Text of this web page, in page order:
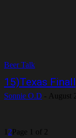
Beer Talk
15)Texas
Sonnie O.D - August
1 2Page 1 of 2